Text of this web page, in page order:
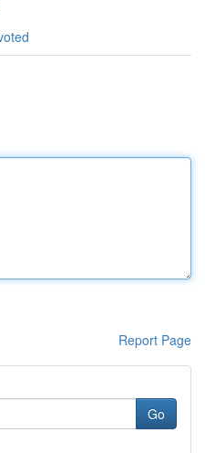
Report Page
Go